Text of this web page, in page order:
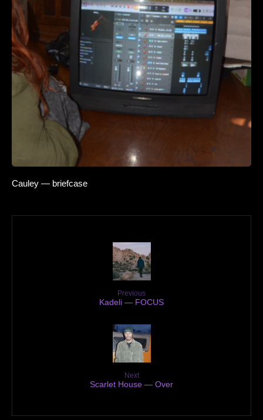
Cauley — briefcase
Previous
Kadeli — FOCUS
Next
Scarlet House — Over